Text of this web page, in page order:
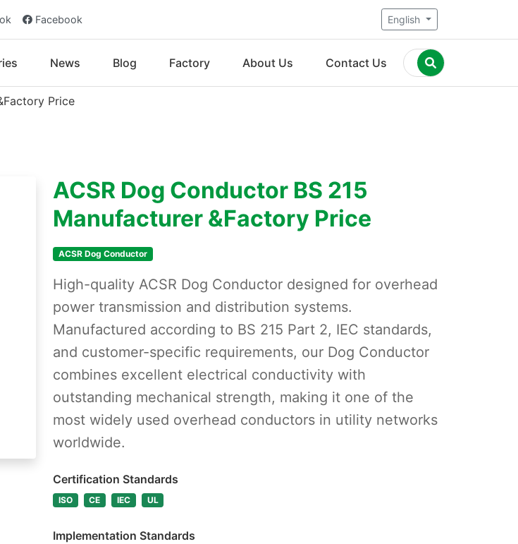
Facebook English
News Blog Factory About Us Contact Us
Price
ACSR Dog Conductor BS 215
Manufacturer &Factory Price
ACSR Dog Conductor
High-quality ACSR Dog Conductor designed for overhead
power transmission and distribution systems.
Manufactured according to BS 215 Part 2, IEC standards,
and customer-specific requirements, our Dog Conductor
combines excellent electrical conductivity with
outstanding mechanical strength, making it one of the
most widely used overhead conductors in utility networks
worldwide.
Certification Standards
ISO CE IEC UL
Implementation Standards